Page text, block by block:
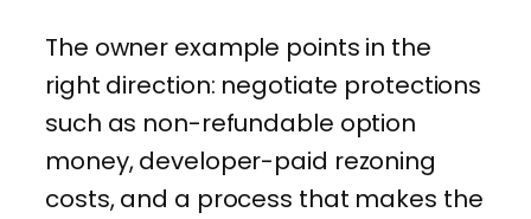
The owner example points in the
right direction: negotiate protections
such as non-refundable option
money, developer-paid rezoning
costs, and a process that makes the